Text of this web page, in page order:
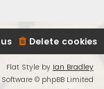
Delete cookies
Flat Style by Ian Bradley
© phpBB Limited